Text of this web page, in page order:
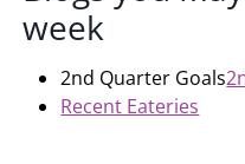
week
2nd Quarter Goals
Recent Eateries